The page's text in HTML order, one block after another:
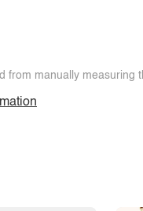
from manually measuring